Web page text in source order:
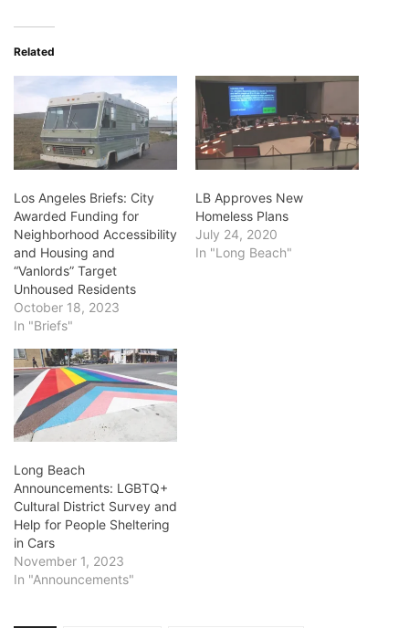
Related
Los Angeles Briefs: City
Awarded Funding for
Neighborhood Accessibility
and Housing and
“Vanlords” Target
Unhoused Residents
October 18, 2023
In "Briefs"
LB Approves New
Homeless Plans
July 24, 2020
In "Long Beach"
Long Beach
Announcements: LGBTQ+
Cultural District Survey and
Help for People Sheltering
in Cars
November 1, 2023
In "Announcements"